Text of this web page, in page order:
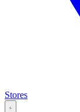
Stores